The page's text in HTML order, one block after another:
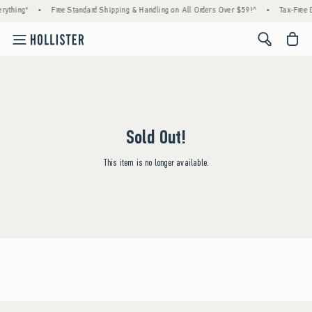
• Free Standard Shipping & Handling on All Orders Over $59!^ • Tax-Free
<span
Sold Out!
This item is no longer available.